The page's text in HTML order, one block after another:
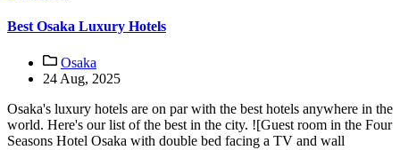
Best Osaka Luxury Hotels
Osaka
24 Aug, 2025
Osaka's luxury hotels are on par with the best hotels anywhere in the
world. Here's our list of the best in the city. ![Guest room in the Four
Seasons Hotel Osaka with double bed facing a TV and wall